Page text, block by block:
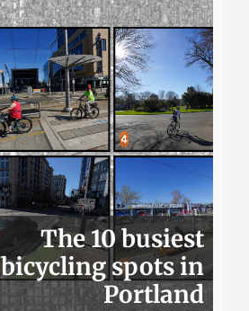
The 10 busiest
bicycling spots in
Portland